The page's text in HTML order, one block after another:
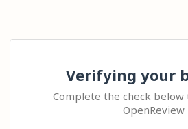
Verifying your
Complete the check below
OpenReview